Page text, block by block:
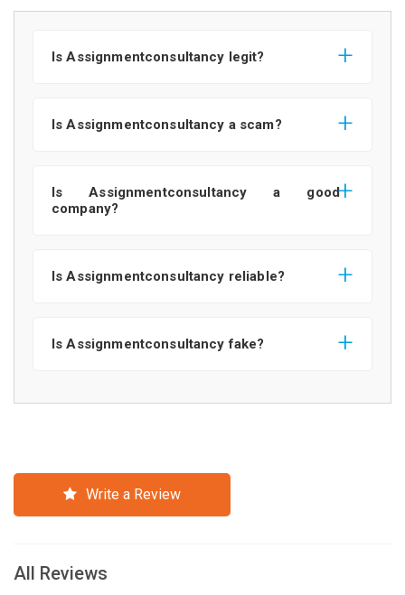
Is Assignmentconsultancy legit?
Is Assignmentconsultancy a scam?
Is Assignmentconsultancy a good
company?
Is Assignmentconsultancy reliable?
Is Assignmentconsultancy fake?
Write a Review
All Reviews